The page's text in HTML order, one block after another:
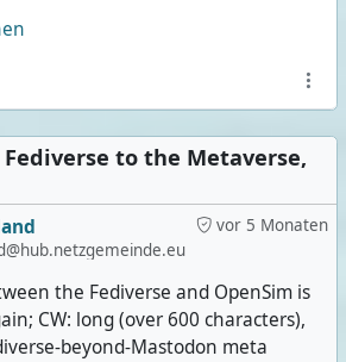
to the Metaverse,
vor 5 Monaten
the Fediverse and OpenSim is
CW: long (over 600 characters),
beyond-Mastodon meta